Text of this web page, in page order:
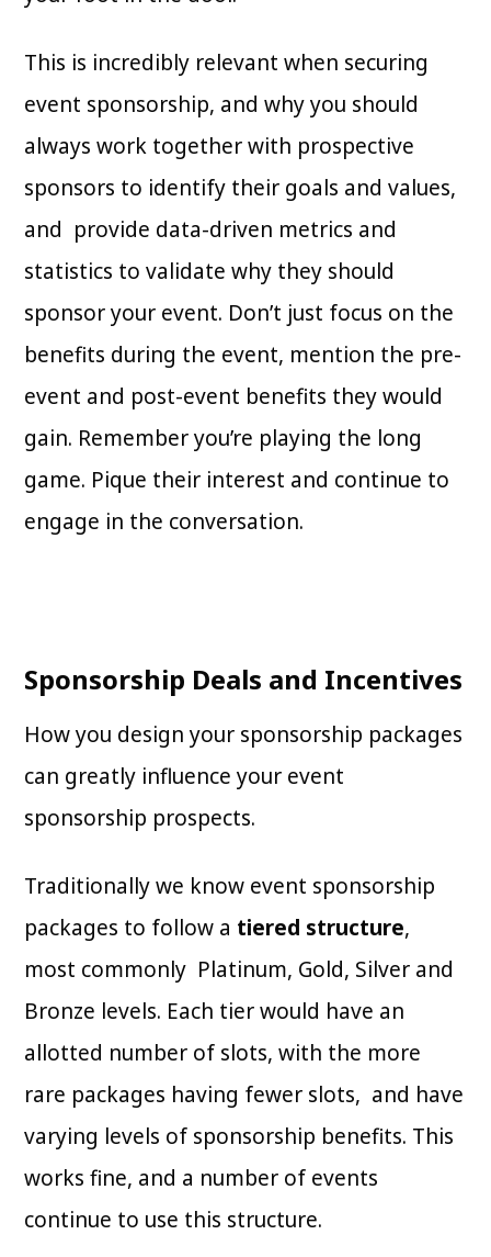
This is incredibly relevant when securing
event sponsorship, and why you should
always work together with prospective
sponsors to identify their goals and values,
and provide data-driven metrics and
statistics to validate why they should
sponsor your event. Don’t just focus on the
benefits during the event, mention the pre-
event and post-event benefits they would
gain. Remember you’re playing the long
game. Pique their interest and continue to
engage in the conversation.
Sponsorship Deals and Incentives
How you design your sponsorship packages
can greatly influence your event
sponsorship prospects.
Traditionally we know event sponsorship
packages to follow a tiered structure,
most commonly Platinum, Gold, Silver and
Bronze levels. Each tier would have an
allotted number of slots, with the more
rare packages having fewer slots, and have
varying levels of sponsorship benefits. This
works fine, and a number of events
continue to use this structure.